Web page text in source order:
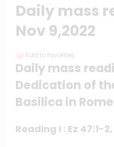
Daily mass
Nov 9,2022
Add to favorites
Daily mass
Dedication of
Basilica in Rome
Reading I : Ez 47:1-